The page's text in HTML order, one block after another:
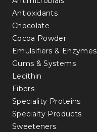
Antioxidants
Chocolate
Cocoa Powder
Emulsifiers & Enzymes
Gums & Systems
Lecithin
Fibers
Speciality Proteins
Specialty Products
Sweeteners